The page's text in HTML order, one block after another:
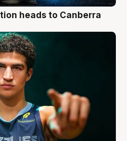
heads to Canberra